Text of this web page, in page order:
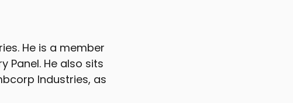
He is a member
Panel. He also sits
Industries, as